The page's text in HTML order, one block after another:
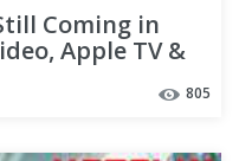
Coming in
Apple TV &
805